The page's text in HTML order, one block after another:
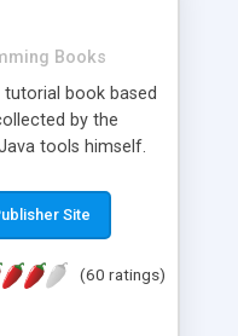
Books
book based
by the
tools himself.
jar, jdb, J2SE,
thread,
Path - "-d" -
Site
(60 ratings)